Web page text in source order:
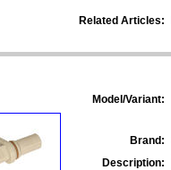
Related Articles:
Model/Variant:
Brand:
Description: